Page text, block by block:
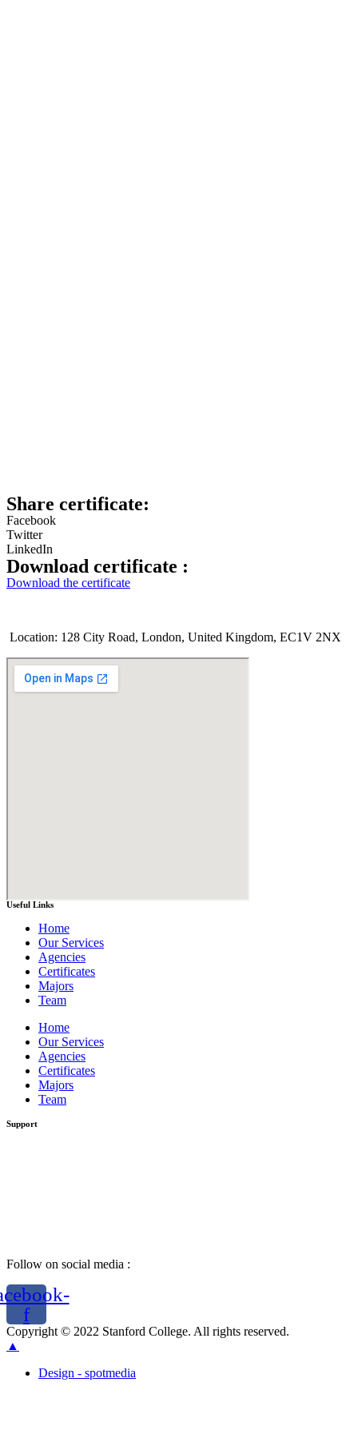
Share certificate:
Facebook
Twitter
LinkedIn
Download certificate :
Download the certificate
Location: 128 City Road, London, United Kingdom, EC1V 2NX
Useful Links
Home
Our Services
Agencies
Certificates
Majors
Team
Home
Our Services
Agencies
Certificates
Majors
Team
Support
Follow on social media :
f
Copyright © 2022 Stanford College. All rights reserved.
▲
Design - spotmedia